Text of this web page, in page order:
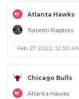
Atlanta Hawks
Toronto Raptors
Feb 27 2022, 12:30
Chicago Bulls
Atlanta Hawks